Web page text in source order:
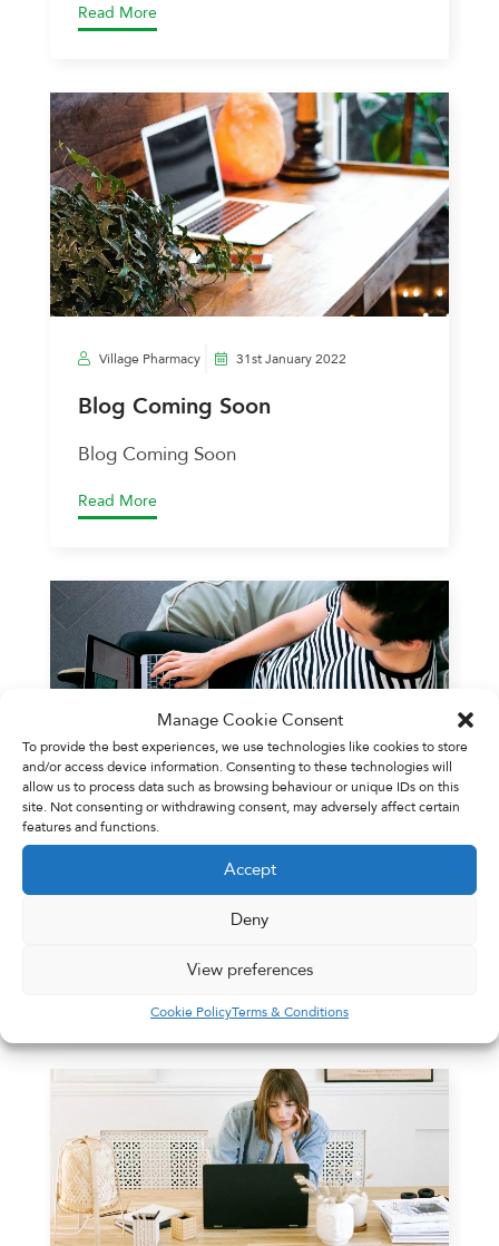
Manage Cookie Consent
To provide the best experiences, we use technologies like cookies to store
and/or access device information. Consenting to these technologies will
allow us to process data such as browsing behaviour or unique IDs on this
site. Not consenting or withdrawing consent, may adversely affect certain
features and functions.
Accept
Deny
View preferences
Cookie PolicyTerms & Conditions
Read More
Village Pharmacy 31st January 2022
Blog Coming Soon
Blog Coming Soon
Read More
Village Pharmacy 31st January 2022
Blog Coming Soon